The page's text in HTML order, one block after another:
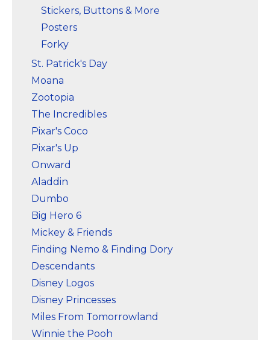
Stickers, Buttons & More
Posters
Forky
St. Patrick's Day
Moana
Zootopia
The Incredibles
Pixar's Coco
Pixar's Up
Onward
Aladdin
Dumbo
Big Hero 6
Mickey & Friends
Finding Nemo & Finding Dory
Descendants
Disney Logos
Disney Princesses
Miles From Tomorrowland
Winnie the Pooh